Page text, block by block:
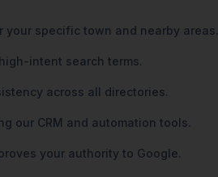
your specific town and nearby areas.
intent search terms.
across all directories.
our CRM and automation tools.
your authority to Google.